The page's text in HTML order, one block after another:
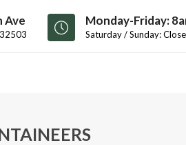
Ave Monday-Friday:
Saturday / Sunday: